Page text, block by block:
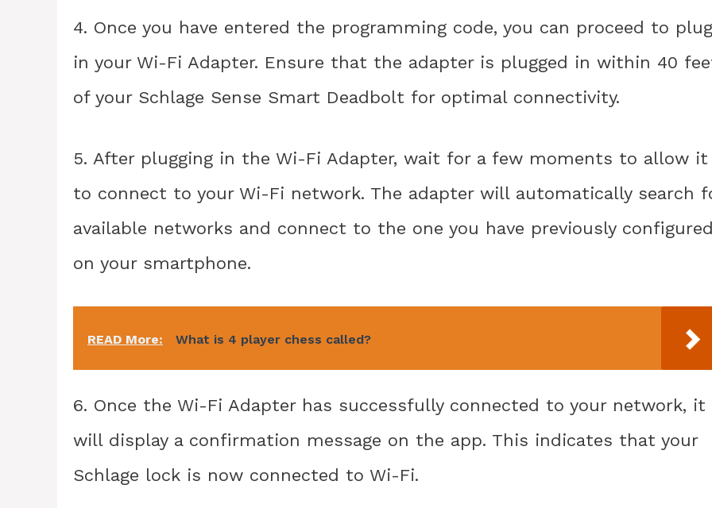
4. Once you have entered the programming code, you can proceed to plug
in your Wi-Fi Adapter. Ensure that the adapter is plugged in within 40
of your Schlage Sense Smart Deadbolt for optimal connectivity.
5. After plugging in the Wi-Fi Adapter, wait for a few moments to allow it
to connect to your Wi-Fi network. The adapter will automatically search
available networks and connect to the one you have previously
on your smartphone.
READ More: What is 4 player chess called?
6. Once the Wi-Fi Adapter has successfully connected to your network, it
will display a confirmation message on the app. This indicates that your
Schlage lock is now connected to Wi-Fi.